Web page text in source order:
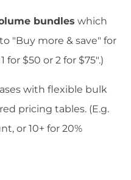
bundles which
"Buy more & save" for
for $50 or 2 for $75".)
with flexible bulk
pricing tables. (E.g.
or 10+ for 20%